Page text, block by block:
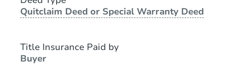
Quitclaim Deed or Special Warranty Deed
Title Insurance Paid by
Buyer